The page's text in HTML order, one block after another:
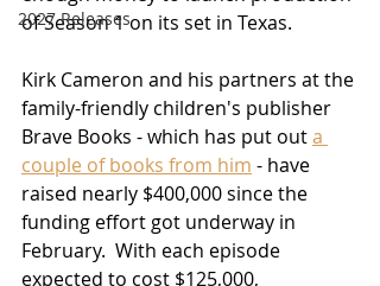
2027 Releases
of Season 1 on its set in Texas.
Kirk Cameron and his partners at the
family-friendly children's publisher
Brave Books - which has put out a
couple of books from him - have
raised nearly $400,000 since the
funding effort got underway in
February.  With each episode
expected to cost $125,000,